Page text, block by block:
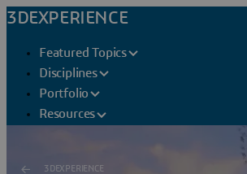
3DEXPERIENCE
Featured Topics
Disciplines
Portfolio
Resources
3DEXPERIENCE